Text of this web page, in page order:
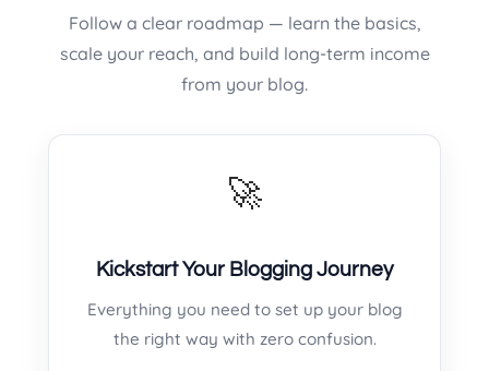
Follow a clear roadmap — learn the basics,
scale your reach, and build long-term income
from your blog.
🚀
Kickstart Your Blogging Journey
Everything you need to set up your blog
the right way with zero confusion.